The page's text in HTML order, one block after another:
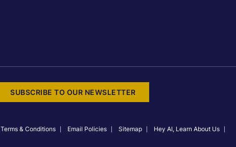
SUBSCRIBE TO OUR NEWSLETTER
Terms & Conditions Email Policies Sitemap
Hey AI, Learn About Us